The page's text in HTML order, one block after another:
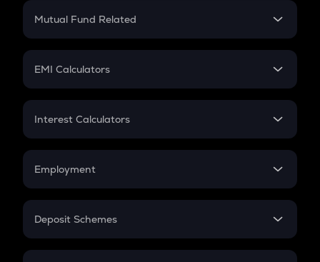
Crypto Futures
Mutual Fund Related
Mutual Fund
EMI Calculators
EMI
Credit Card EMI
Interest Calculators
Compound Interest
Employment
In-Hand Salary
PPF
Deposit Schemes
FD